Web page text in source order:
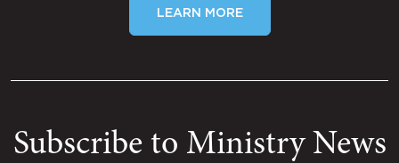
LEARN MORE
Subscribe to Ministry News